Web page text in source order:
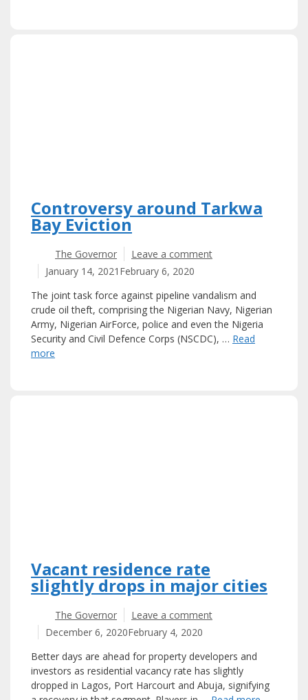
Controversy around Tarkwa
Bay Eviction
The Governor
Leave a comment
January 14, 2021 February 6, 2020
The joint task force against pipeline vandalism and
crude oil theft, comprising the Nigerian Navy, Nigerian
Army, Nigerian AirForce, police and even the Nigeria
Security and Civil Defence Corps (NSCDC), … Read
more
Vacant residence rate
slightly drops in major cities
The Governor
Leave a comment
December 6, 2020February 4, 2020
Better days are ahead for property developers and
investors as residential vacancy rate has slightly
dropped in Lagos, Port Harcourt and Abuja, signifying